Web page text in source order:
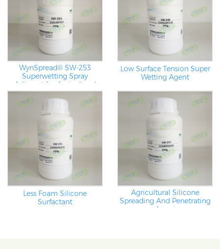
WynSpread® SW-253
Superwetting Spray
Adjuvant for Agricultural
Applications
Low Surface Tension Super
Wetting Agent
Less Foam Silicone
Surfactant
Agricultural Silicone
Spreading And Penetrating
Agent